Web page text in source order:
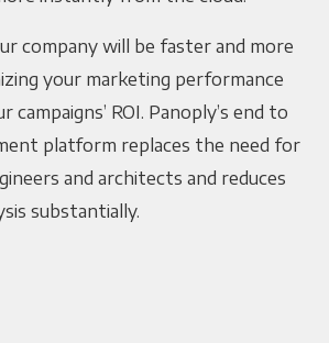
company will be faster and more
your marketing performance
campaigns’ ROI. Panoply’s end to
platform replaces the need for
and architects and reduces
substantially.